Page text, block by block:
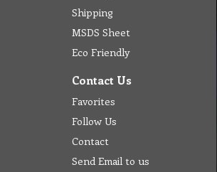
Shipping
MSDS Sheet
Eco Friendly
Contact Us
Favorites
Follow Us
Contact
Send Email to us